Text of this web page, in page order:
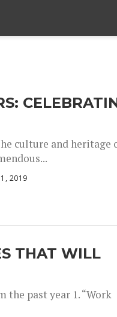
culture and heritage
1, 2019
THAT WILL
past year 1. “Work